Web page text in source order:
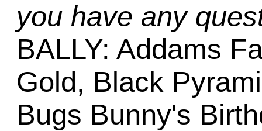
you have any
BALLY: Addams
Gold, Black
Bugs Bunny's